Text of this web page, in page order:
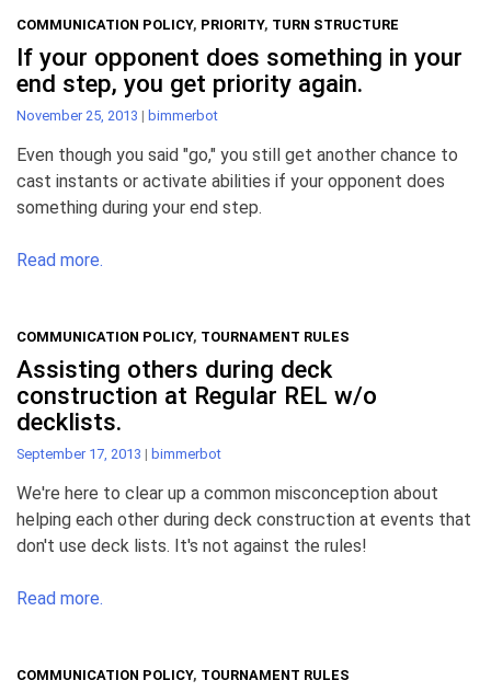
COMMUNICATION POLICY, PRIORITY, TURN STRUCTURE
If your opponent does something in your
end step, you get priority again.
November 25, 2013 | bimmerbot
Even though you said "go," you still get another chance to
cast instants or activate abilities if your opponent does
something during your end step.
Read more.
COMMUNICATION POLICY, TOURNAMENT RULES
Assisting others during deck
construction at Regular REL w/o
decklists.
September 17, 2013 | bimmerbot
We're here to clear up a common misconception about
helping each other during deck construction at events that
don't use deck lists. It's not against the rules!
Read more.
COMMUNICATION POLICY, TOURNAMENT RULES